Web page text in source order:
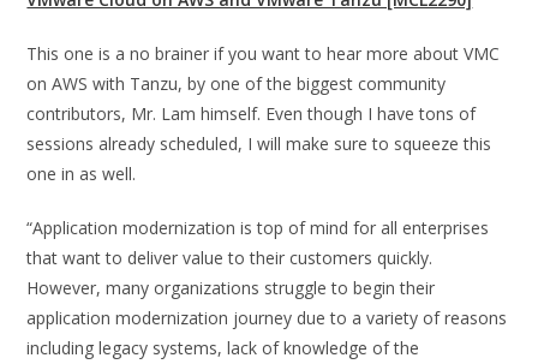
This one is a no brainer if you want to hear more about VMC
on AWS with Tanzu, by one of the biggest community
contributors, Mr. Lam himself. Even though I have tons of
sessions already scheduled, I will make sure to squeeze this
one in as well.
“Application modernization is top of mind for all enterprises
that want to deliver value to their customers quickly.
However, many organizations struggle to begin their
application modernization journey due to a variety of reasons
including legacy systems, lack of knowledge of the